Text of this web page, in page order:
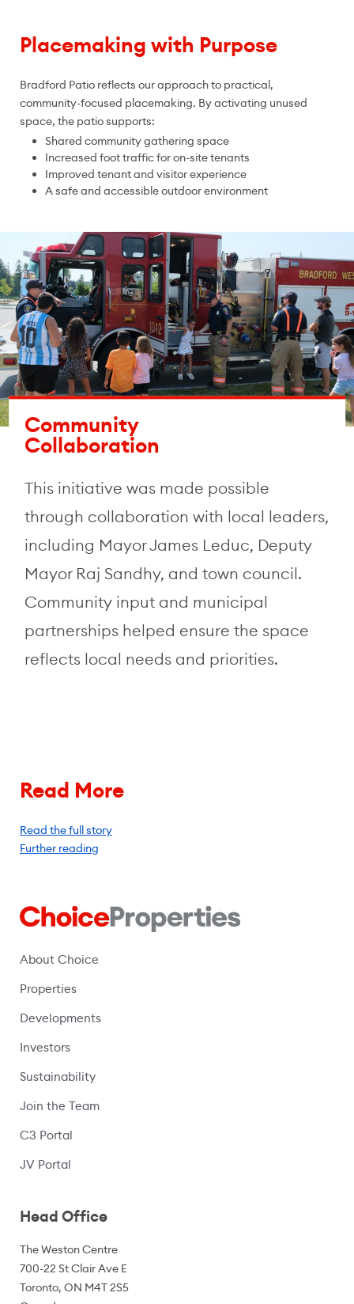
Placemaking with Purpose
Bradford Patio reflects our approach to practical,
community-focused placemaking. By activating unused
space, the patio supports:
Shared community gathering space
Increased foot traffic for on-site tenants
Improved tenant and visitor experience
A safe and accessible outdoor environment
Community
Collaboration
This initiative was made possible
through collaboration with local leaders,
including Mayor James Leduc, Deputy
Mayor Raj Sandhy, and town council.
Community input and municipal
partnerships helped ensure the space
reflects local needs and priorities.
Read More
Read the full story
Further reading
About Choice
Properties
Developments
Investors
Sustainability
Join the Team
C3 Portal
JV Portal
Head Office
The Weston Centre
700-22 St Clair Ave E
Toronto, ON M4T 2S5